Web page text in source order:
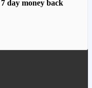
day money back
from